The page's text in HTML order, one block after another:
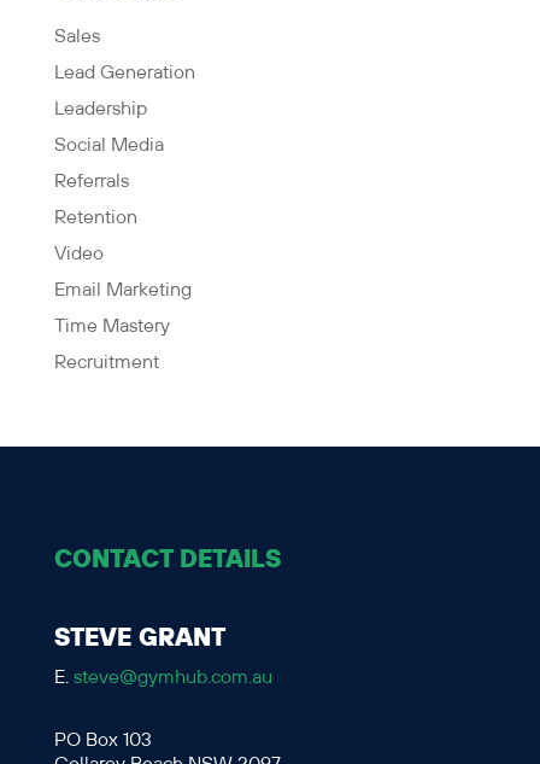
Sales
Lead Generation
Leadership
Social Media
Referrals
Retention
Video
Email Marketing
Time Mastery
Recruitment
CONTACT DETAILS
STEVE GRANT
E. steve@gymhub.com.au
PO Box 103